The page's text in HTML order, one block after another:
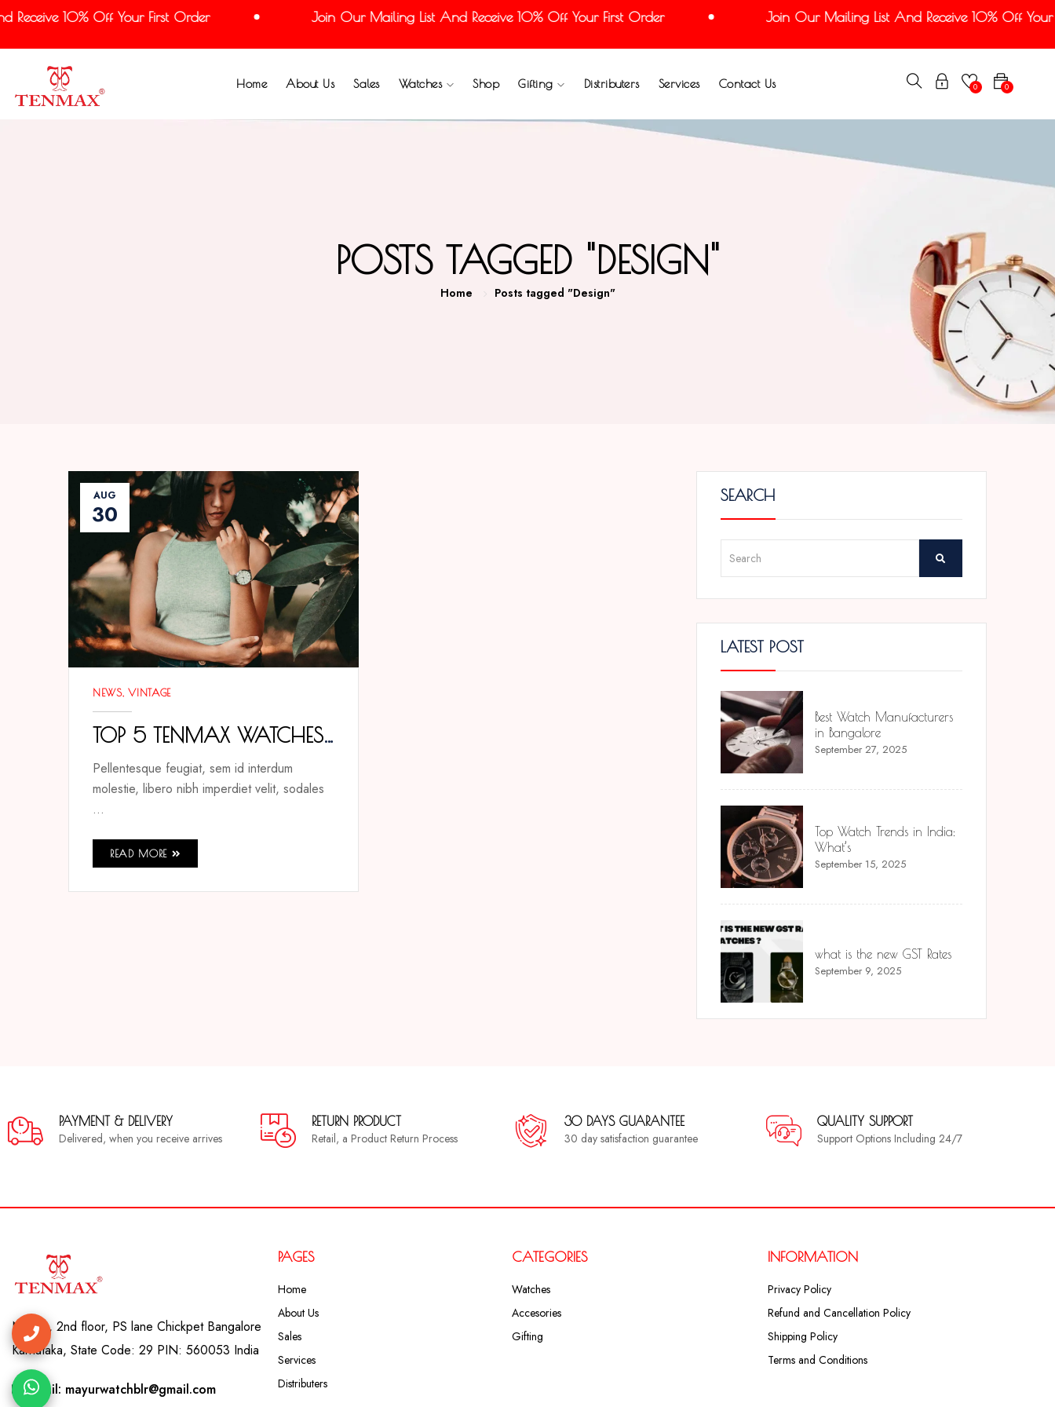
10% Off Your First Order Join Our Mailing List And Receive 10% Off Your First Order Join Our Mailing List And Receive 10% Off Your
Home About Us Sales Watches Shop Gifting Distributers Services Contact Us 0
0
POSTS TAGGED "DESIGN"
Home Posts tagged "Design"
AUG
30
NEWS VINTAGE
TOP 5 TENMAX WATCHES
THAT REDEFINE ELEGANCE
Pellentesque feugiat, sem id interdum
molestie, libero nibh imperdiet velit, sodales
...
READ MORE
SEARCH
LATEST POST
Best Watch Manufacturers
in Bangalore
September 27, 2025
Top Watch Trends in India:
What’s
September 15, 2025
what is the new GST Rates
September 9, 2025
PAYMENT & DELIVERY
Delivered, when you receive arrives
RETURN PRODUCT
Retail, a Product Return Process
30 DAYS GUARANTEE
30 day satisfaction guarantee
QUALITY SUPPORT
Support Options Including 24/7
No. 41, 2nd floor, PS lane Chickpet Bangalore
Karnataka, State Code: 29 PIN: 560053 India
Email: mayurwatchblr@gmail.com
PAGES
Home
About Us
Sales
Services
Distributers
CATEGORIES
Watches
Accesories
Gifting
INFORMATION
Privacy Policy
Refund and Cancellation Policy
Shipping Policy
Terms and Conditions